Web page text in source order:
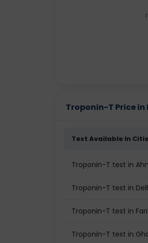
Troponin-T Price
Test Available In
Troponin-T test in
Troponin-T test in
Troponin-T test in
Troponin-T test in